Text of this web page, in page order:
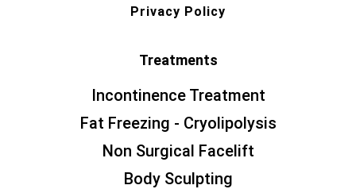
Privacy Policy
Treatments
Incontinence Treatment
Fat Freezing - Cryolipolysis
Non Surgical Facelift
Body Sculpting